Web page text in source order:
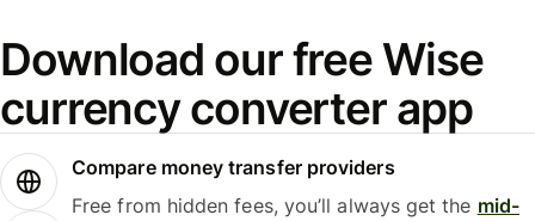
Download our free Wise
currency converter app
Compare money transfer providers
Free from hidden fees, you’ll always get the mid-